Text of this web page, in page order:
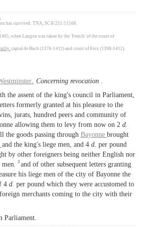
.
has survived: TNA, SC 8/231/11506.
when Langon was taken by the 'French' of the count of
, captal de Buch (1376-1412) and count of Foix (1398-1412).
.Concerning revocation
the assent of the king's council in Parliament,
formerly granted at his pleasure to the
jurats, hundred peers and community of
allowing them to levy from now on 2 d.
the goods passing through Bayonne brought
and the king's liege men, and 4 d. per pound
by other foreigners being neither English nor
2 and of other subsequent letters granting
his liege men of the city of Bayonne the
4 d. per pound which they were accustomed to
merchants coming to the city with their
Parliament.